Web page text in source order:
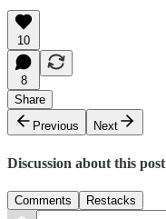
10
8
Share
Previous
Next
Discussion about this post
Comments Restacks